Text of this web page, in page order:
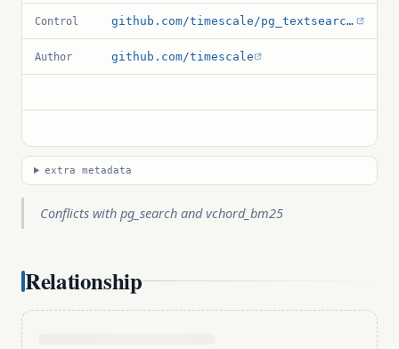
Control github.com/timescale/pg_textsearch/blob/main/pg_textsearch.control
Author github.com/timescale
extra metadata
Conflicts with pg_search and vchord_bm25
Relationship